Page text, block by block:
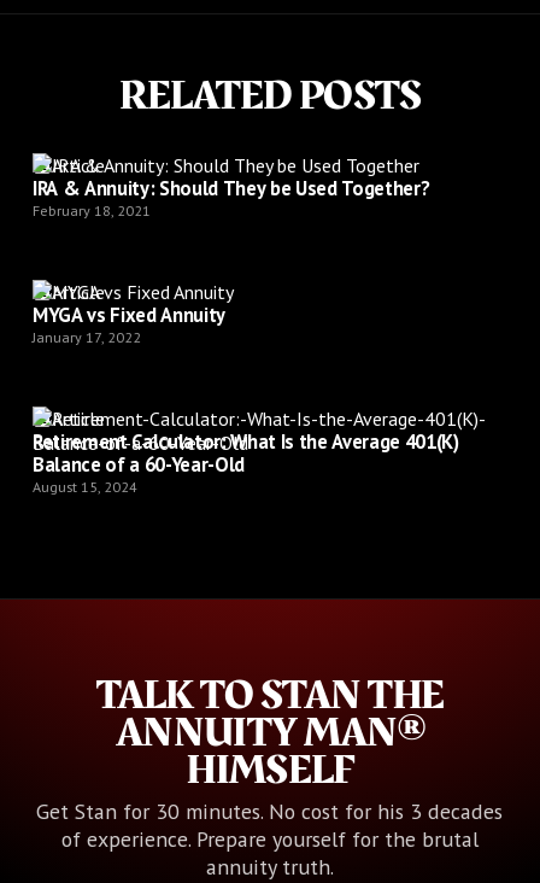
RELATED POSTS
Article
IRA & Annuity: Should They be Used Together?
February 18, 2021
Article
MYGA vs Fixed Annuity
January 17, 2022
Article
Retirement Calculator: What Is the Average 401(K)
Balance of a 60-Year-Old
August 15, 2024
TALK TO STAN THE
ANNUITY MAN®
HIMSELF
Get Stan for 30 minutes. No cost for his 3 decades
of experience. Prepare yourself for the brutal
annuity truth.